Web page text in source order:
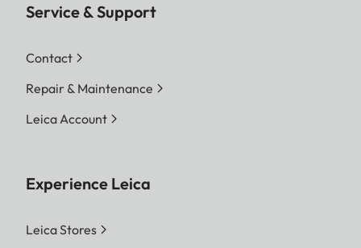
Service & Support
Contact
Repair & Maintenance
Leica Account
Experience Leica
Leica Stores